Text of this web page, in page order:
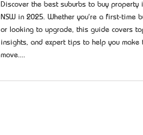
Discover the best suburbs to buy property
NSW in 2025. Whether you're a first-time
or looking to upgrade, this guide covers
insights, and expert tips to help you make
move....